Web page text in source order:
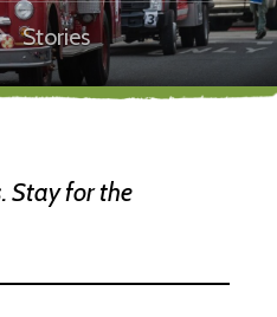
Stories
Stay for the